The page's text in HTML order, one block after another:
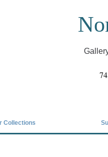
our gallery. Until we can
online
Collections